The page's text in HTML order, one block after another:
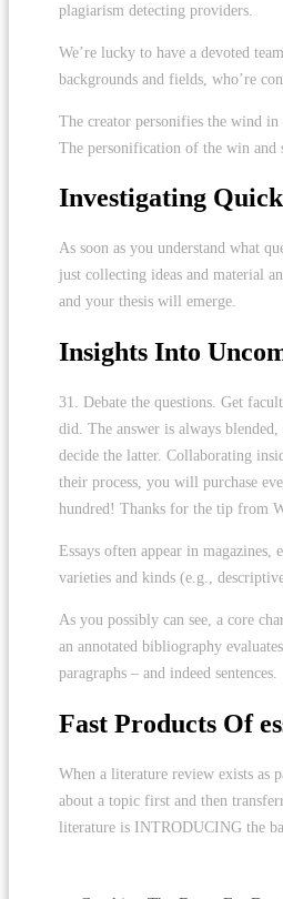
plagiarism detecting providers.
We’re lucky to have a devoted
backgrounds and fields, who’re
The creator personifies the wind
The personification of the win
Investigating
As soon as you understand what
just collecting ideas and material
and your thesis will emerge.
Insights Into
31. Debate the questions. Get
did. The answer is always
decide the latter. Collaborating
their process, you will purchase
hundred! Thanks for the tip from
Essays often appear in
varieties and kinds (e.g.,
As you possibly can see, a core
an annotated bibliography
paragraphs – and indeed sentences.
Fast Products Of
When a literature review exists
about a topic first and then
literature is INTRODUCING the